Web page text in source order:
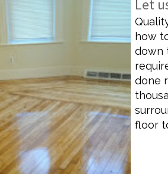
Let
how
down
done
floor